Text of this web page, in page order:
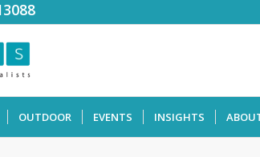
OUTDOOR EVENTS INSIGHTS